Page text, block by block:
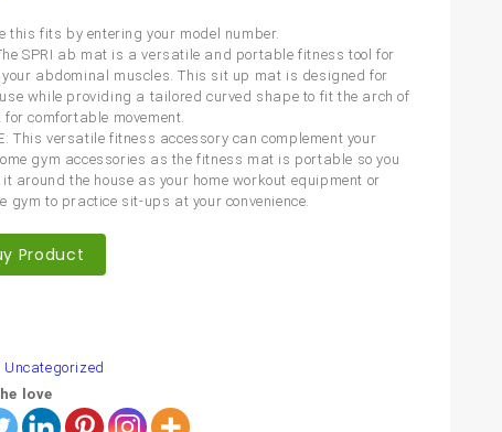
this fits by entering your model number.
SPRI ab mat is a versatile and portable fitness tool for
abdominal muscles. This sit up mat is designed for
while providing a tailored curved shape to fit the arch of
comfortable movement.
This versatile fitness accessory can complement your
gym accessories as the fitness mat is portable so you
around the house as your home workout equipment or
gym to practice sit-ups at your convenience.
Product
Uncategorized
love